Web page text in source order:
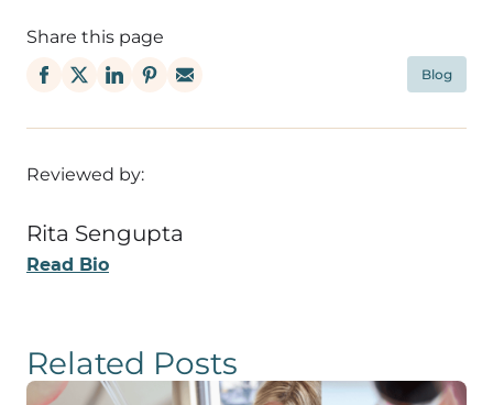
Share this page
Blog
Reviewed by:
Rita Sengupta
Read Bio
Related Posts